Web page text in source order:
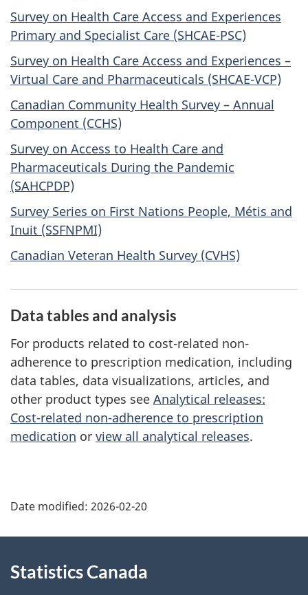
Survey on Health Care Access and Experiences
Primary and Specialist Care (SHCAE-PSC)
Survey on Health Care Access and Experiences –
Virtual Care and Pharmaceuticals (SHCAE-VCP)
Canadian Community Health Survey – Annual
Component (CCHS)
Survey on Access to Health Care and
Pharmaceuticals During the Pandemic
(SAHCPDP)
Survey Series on First Nations People, Métis and
Inuit (SSFNPMI)
Canadian Veteran Health Survey (CVHS)
Data tables and analysis
For products related to cost-related non-
adherence to prescription medication, including
data tables, data visualizations, articles, and
other product types see Analytical releases:
Cost-related non-adherence to prescription
medication or view all analytical releases.
Date modified: 2026-02-20
this
Statistics Canada